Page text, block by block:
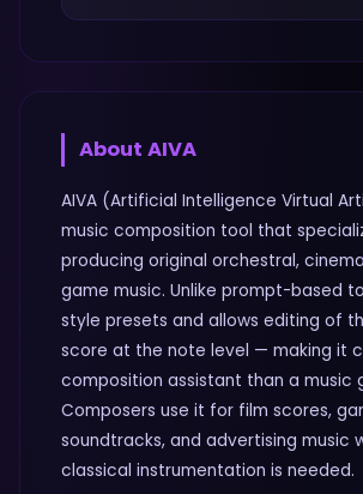
About AIVA
AIVA (Artificial Intelligence Virtual
music composition tool that
producing original orchestral,
game music. Unlike prompt-based
style presets and allows editing of
score at the note level — making it
composition assistant than a music
Composers use it for film scores,
soundtracks, and advertising music
classical instrumentation is needed.